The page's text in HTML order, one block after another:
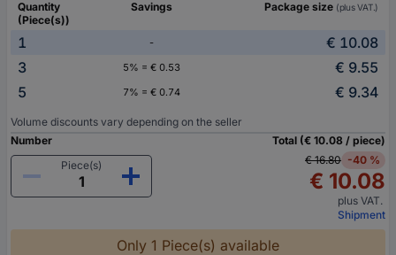
Quantity
(Piece(s))
Savings Package size (plus VAT.)
1 -
€ 10.08
3
5% = € 0.53
€ 9.55
5
7% = € 0.74 € 9.34
Volume discounts vary depending on the seller
Number
Piece(s)
Total (€ 10.08 / piece)
€ 16.80 -40 %
€ 10.08
plus VAT.
Shipment
Only 1 Piece(s) available